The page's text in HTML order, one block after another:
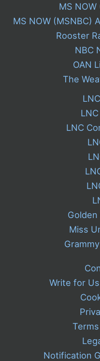
MS NOW
MS NOW (MSNBC)
Rooster
NBC
OAN
The
LNC
Golden
Miss
Write for
Notification